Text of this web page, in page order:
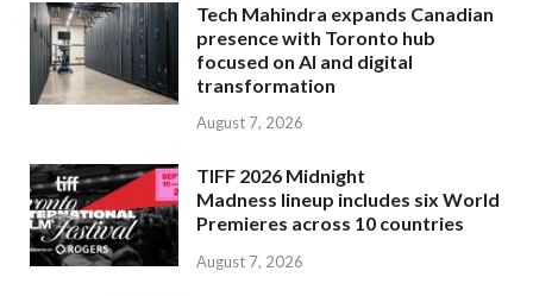
Tech Mahindra expands Canadian
presence with Toronto hub
focused on AI and digital
transformation
August 7, 2026
TIFF 2026 Midnight
Madness lineup includes six World
Premieres across 10 countries
August 7, 2026